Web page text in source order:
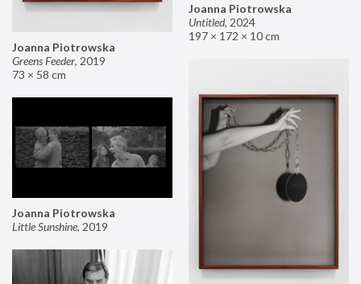
Joanna Piotrowska
Untitled, 2024
197 × 172 × 10 cm
Joanna Piotrowska
Greens Feeder, 2019
73 × 58 cm
Joanna Piotrowska
Little Sunshine, 2019